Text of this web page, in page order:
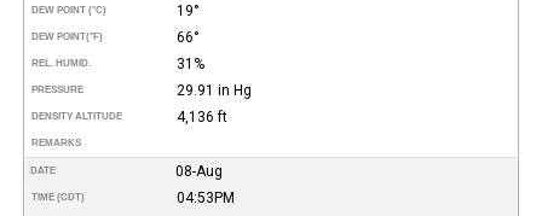
DEW POINT (°C) 19°
DEW POINT(°F) 66°
REL. HUMID. 31%
PRESSURE 29.91 in Hg
DENSITY ALTITUDE 4,136 ft
REMARKS
DATE 08-Aug
TIME (CDT) 04:53PM